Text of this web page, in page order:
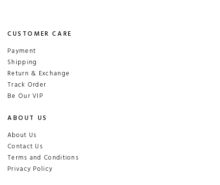
CUSTOMER CARE
Payment
Shipping
Return & Exchange
Track Order
Be Our VIP
ABOUT US
About Us
Contact Us
Terms and Conditions
Privacy Policy